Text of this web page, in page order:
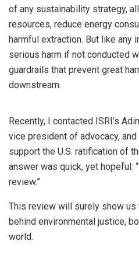
of any sustainability strategy,
resources, reduce energy
harmful extraction. But like any
serious harm if not conducted
guardrails that prevent great
downstream.
Recently, I contacted ISRI’s
vice president of advocacy,
support the U.S. ratification of
answer was quick, yet hopeful:
review.”
This review will surely show
behind environmental justice,
world.